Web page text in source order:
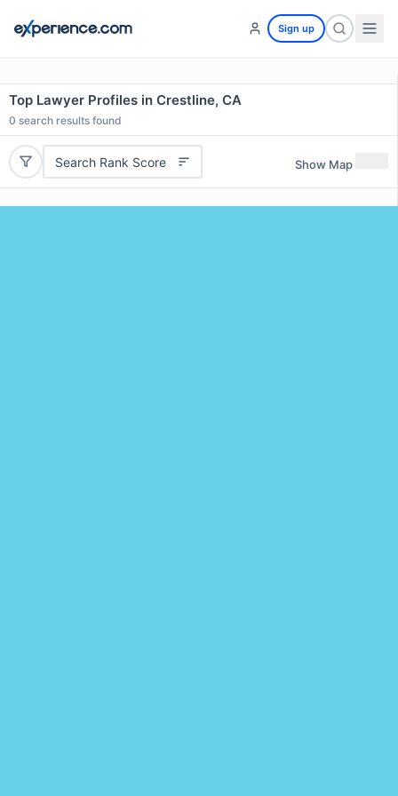
Sign up
Top Lawyer Profiles in Crestline, CA
0 search results found
Search Rank Score Show Map